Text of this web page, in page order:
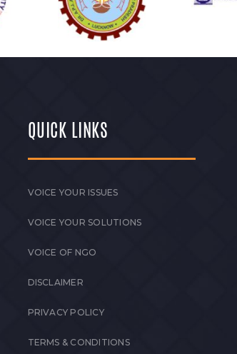
QUICK LINKS
VOICE YOUR ISSUES
VOICE YOUR SOLUTIONS
VOICE OF NGO
DISCLAIMER
PRIVACY POLICY
TERMS & CONDITIONS